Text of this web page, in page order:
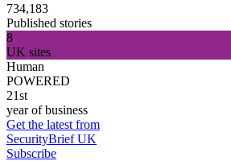
734,183
Published stories
8
UK sites
Human
POWERED
21st
year of business
Get the latest from
SecurityBrief UK
Subscribe